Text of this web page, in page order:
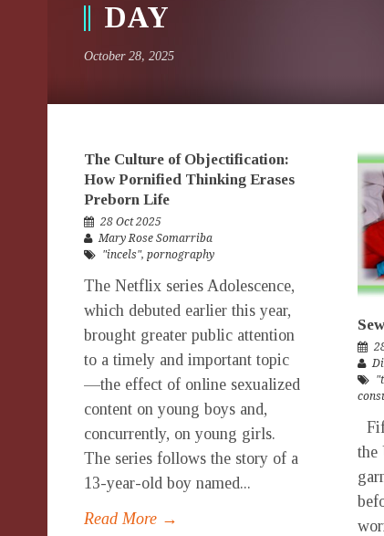
DAY
October 28, 2025
The Culture of Objectification:
How Pornified Thinking Erases
Preborn Life
28 Oct 2025
Mary Rose Somarriba
"incels", pornography
The Netflix series Adolescence,
which debuted earlier this year,
brought greater public attention
to a timely and important topic
—the effect of online sexualized
content on young boys and,
concurrently, on young girls.
The series follows the story of a
13-year-old boy named...
Read More →
the